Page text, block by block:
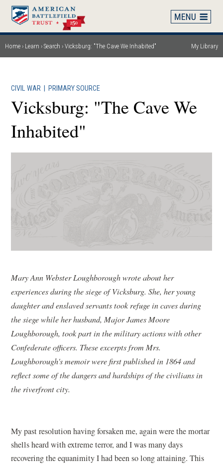
Skip
main
content
Breadcrumb
Home Learn Search Vicksburg: "The Cave We Inhabited" My Library
CIVIL WAR PRIMARY SOURCE
Vicksburg: "The Cave We
Inhabited"
Mary Ann Webster Loughborough wrote about her
experiences during the siege of Vicksburg. She, her young
daughter and enslaved servants took refuge in caves during
the siege while her husband, Major James Moore
Loughborough, took part in the military actions with other
Confederate officers. These excerpts from Mrs.
Loughborough's memoir were first published in 1864 and
reflect some of the dangers and hardships of the civilians in
the riverfront city.
My past resolution having forsaken me, again were the mortar
shells heard with extreme terror, and I was many days
recovering the equanimity I had been so long attaining. This